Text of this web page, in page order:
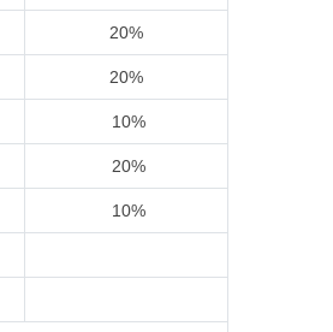
20%
20%
10%
20%
10%